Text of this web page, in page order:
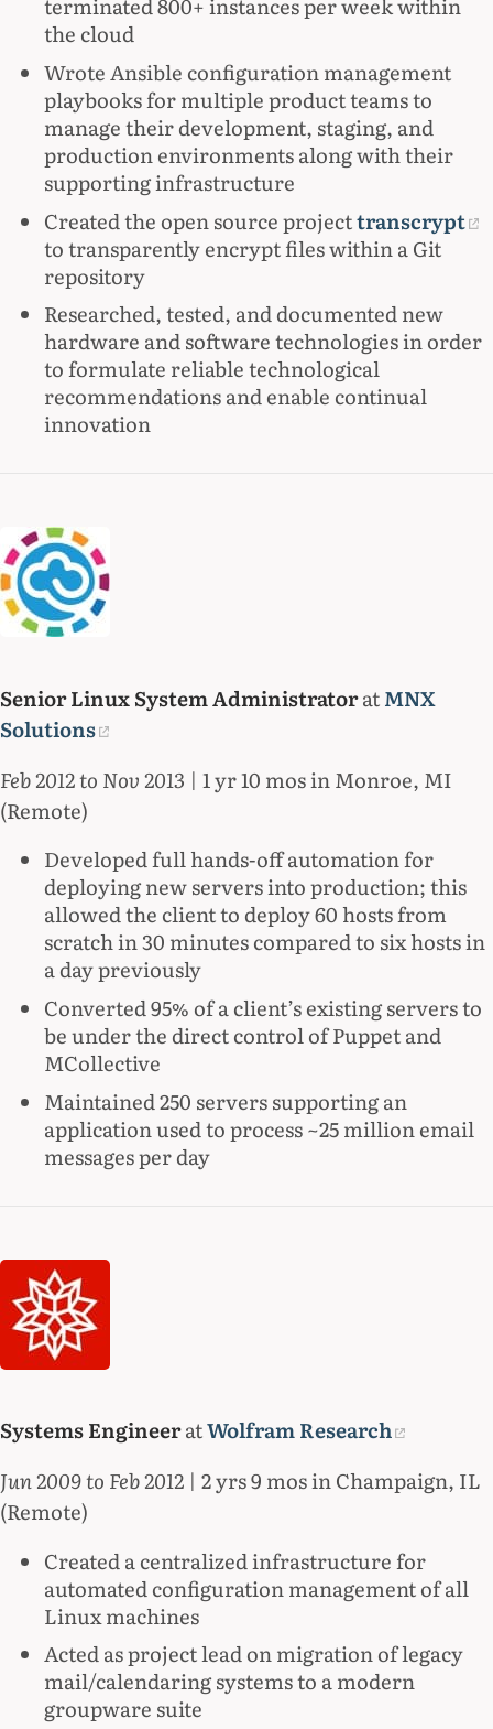
the cloud
Wrote Ansible configuration management
playbooks for multiple product teams to
manage their development, staging, and
production environments along with their
supporting infrastructure
Created the open source projecttranscrypt
to transparently encrypt files within a Git
repository
Researched, tested, and documented new
hardware and software technologies in order
to formulate reliable technological
recommendations and enable continual
innovation
Senior Linux System AdministratoratMNX
Solutions
Feb 2012 to Nov 2013 | 1 yr 10 mos in Monroe, MI
(Remote)
Developed full hands-off automation for
deploying new servers into production; this
allowed the client to deploy 60 hosts from
scratch in 30 minutes compared to six hosts in
a day previously
Converted 95% of a client’s existing servers to
be under the direct control of Puppet and
MCollective
Maintained 250 servers supporting an
application used to process ~25 million email
messages per day
Systems EngineeratWolfram Research
Jun 2009 to Feb 2012 | 2 yrs 9 mos in Champaign, IL
(Remote)
Created a centralized infrastructure for
automated conﬁguration management of all
Linux machines
Acted as project lead on migration of legacy
mail/calendaring systems to a modern
groupware suite